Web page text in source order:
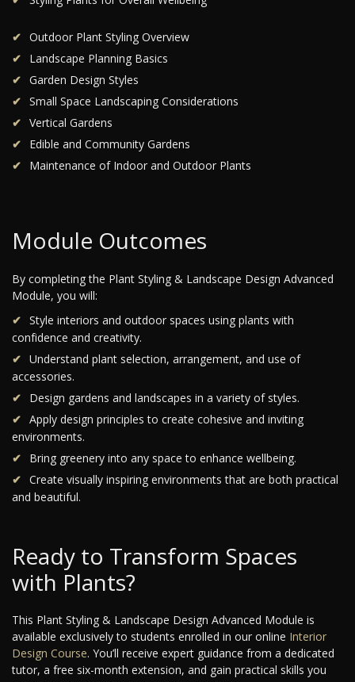
Outdoor Plant Styling Overview
Landscape Planning Basics
Garden Design Styles
Small Space Landscaping Considerations
Vertical Gardens
Edible and Community Gardens
Maintenance of Indoor and Outdoor Plants
Module Outcomes
By completing the Plant Styling & Landscape Design Advanced
Module, you will:
Style interiors and outdoor spaces using plants with
confidence and creativity.
Understand plant selection, arrangement, and use of
accessories.
Design gardens and landscapes in a variety of styles.
Apply design principles to create cohesive and inviting
environments.
Bring greenery into any space to enhance wellbeing.
Create visually inspiring environments that are both practical
and beautiful.
Ready to Transform Spaces
with Plants?
This Plant Styling & Landscape Design Advanced Module is
available exclusively to students enrolled in our online Interior
Design Course. You’ll receive expert guidance from a dedicated
tutor, a free six-month extension, and gain practical skills you